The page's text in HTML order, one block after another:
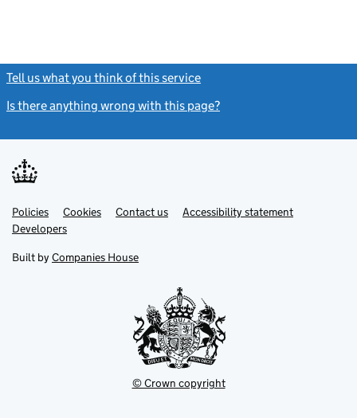
Tell us what you think of this service
Is there anything wrong with this page?
Support links
PoliciesLink
opens
in
tab
Cookies Contact usLinkAccessibility statement
DevelopersLink
in
new
Built by Companies House
© Crown copyright